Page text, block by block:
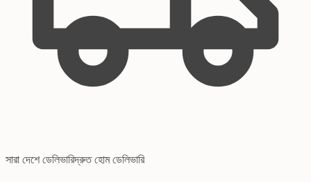
সারা দেশে ডেলিভারিদ্রুত হোম ডেলিভারি